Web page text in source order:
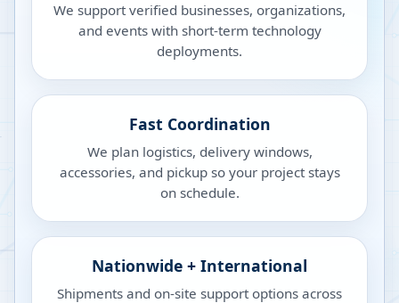
We support verified businesses, organizations,
and events with short-term technology
deployments.
Fast Coordination
We plan logistics, delivery windows,
accessories, and pickup so your project stays
on schedule.
Nationwide + International
Shipments and on-site support options across